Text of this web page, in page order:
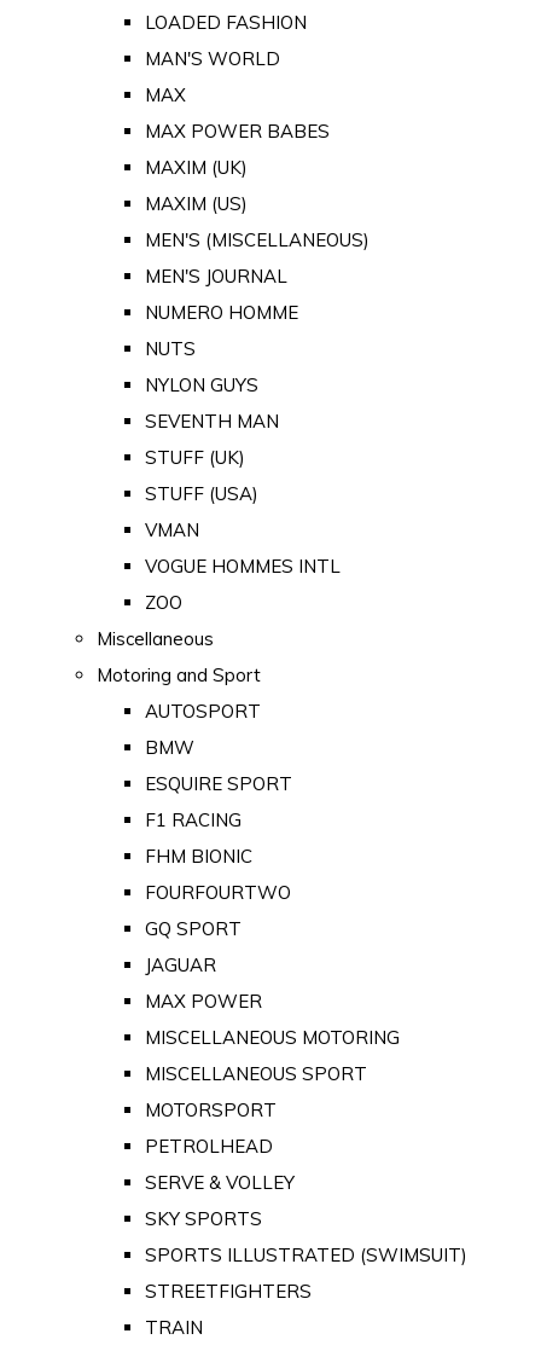
LOADED FASHION
MAN'S WORLD
MAX
MAX POWER BABES
MAXIM (UK)
MAXIM (US)
MEN'S (MISCELLANEOUS)
MEN'S JOURNAL
NUMERO HOMME
NUTS
NYLON GUYS
SEVENTH MAN
STUFF (UK)
STUFF (USA)
VMAN
VOGUE HOMMES INTL
ZOO
Miscellaneous
Motoring and Sport
AUTOSPORT
BMW
ESQUIRE SPORT
F1 RACING
FHM BIONIC
FOURFOURTWO
GQ SPORT
JAGUAR
MAX POWER
MISCELLANEOUS MOTORING
MISCELLANEOUS SPORT
MOTORSPORT
PETROLHEAD
SERVE & VOLLEY
SKY SPORTS
SPORTS ILLUSTRATED (SWIMSUIT)
STREETFIGHTERS
TRAIN